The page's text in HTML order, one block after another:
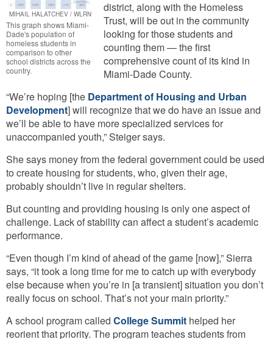
MIHAIL HALATCHEV / WLRN
This graph shows Miami-
Dade's population of
homeless students in
comparison to other
school districts across the
country.
district, along with the Homeless
Trust, will be out in the community
looking for those students and
counting them — the first
comprehensive count of its kind in
Miami-Dade County.
“We’re hoping [the Department of Housing and Urban
Development] will recognize that we do have an issue and
we’ll be able to have more specialized services for
unaccompanied youth,” Steiger says.
She says money from the federal government could be used
to create housing for students, who, given their age,
probably shouldn’t live in regular shelters.
But counting and providing housing is only one aspect of
challenge. Lack of stability can affect a student’s academic
performance.
“Even though I’m kind of ahead of the game [now],” Sierra
says, “it took a long time for me to catch up with everybody
else because when you’re in [a transient] situation you don’t
really focus on school. That’s not your main priority.”
A school program called College Summit helped her
reorient that priority. The program teaches students from